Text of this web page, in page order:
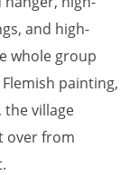
and high-
whole group
painting,
the village
over from